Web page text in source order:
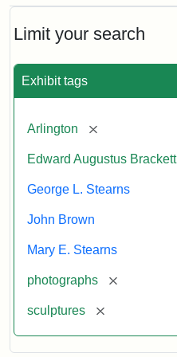
Limit your search
Exhibit tags
Arlington [remove]
Edward Augustus Brackett
George L. Stearns
John Brown
Mary E. Stearns
photographs [remove]
sculptures [remove]
Cabinet
Card
Studios)
Attribution:
Litchfield
Attribution
Courtesy
anonymous.
Used
permission.